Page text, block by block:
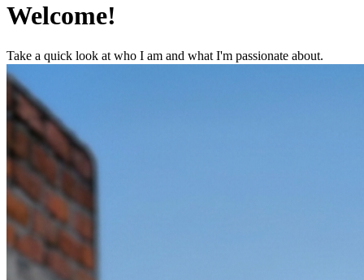
Welcome!
Take a quick look at who I am and what I'm passionate about.